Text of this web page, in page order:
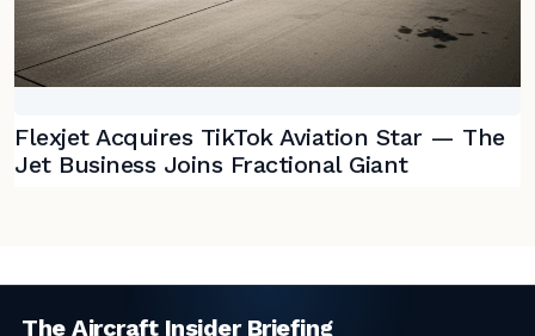
Flexjet Acquires TikTok Aviation Star — The
Jet Business Joins Fractional Giant